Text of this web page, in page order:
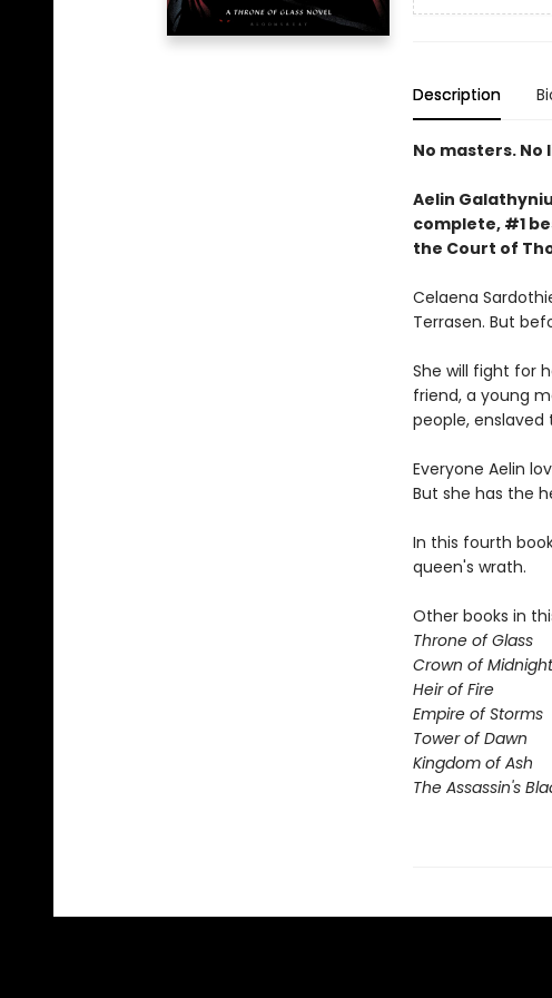
Description
No masters. No
Aelin
complete, #1
the Court of
Celaena
Terrasen. But
She will fight for
friend, a young
people,
Everyone Aelin
But she has the
In this fourth
queen's wrath.
Other books in
Throne of Glass
Crown of Midnight
Heir of Fire
Empire of Storms
Tower of Dawn
Kingdom of Ash
The Assassin's